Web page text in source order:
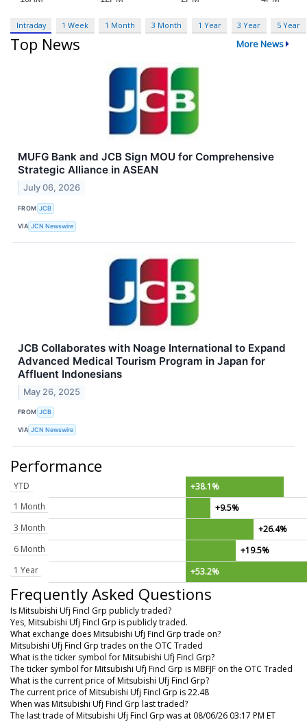
Intraday 1 Week 1 Month 3 Month 1 Year 3 Year 5 Year
Top News More News
MUFG Bank and JCB Sign MOU for Comprehensive
Strategic Alliance in ASEAN
July 06, 2026
FROM JCB
VIA JCN Newswire
JCB Collaborates with Noage International to Expand
Advanced Medical Tourism Program in Japan for
Affluent Indonesians
May 26, 2025
FROM JCB
VIA JCN Newswire
Performance
YTD
+38.1%
1 Month
+9.5%
3 Month
+26.4%
6 Month
+19.5%
1 Year
+53.2%
Frequently Asked Questions
Is Mitsubishi Ufj Fincl Grp publicly traded?
Yes, Mitsubishi Ufj Fincl Grp is publicly traded.
What exchange does Mitsubishi Ufj Fincl Grp trade on?
Mitsubishi Ufj Fincl Grp trades on the OTC Traded
What is the ticker symbol for Mitsubishi Ufj Fincl Grp?
The ticker symbol for Mitsubishi Ufj Fincl Grp is MBFJF on the OTC Traded
What is the current price of Mitsubishi Ufj Fincl Grp?
The current price of Mitsubishi Ufj Fincl Grp is 22.48
When was Mitsubishi Ufj Fincl Grp last traded?
The last trade of Mitsubishi Ufj Fincl Grp was at 08/06/26 03:17 PM ET